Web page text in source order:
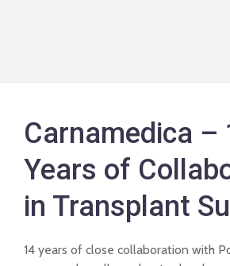
Carnamedica –
Years of
in Transplant
14 years of close collaboration with